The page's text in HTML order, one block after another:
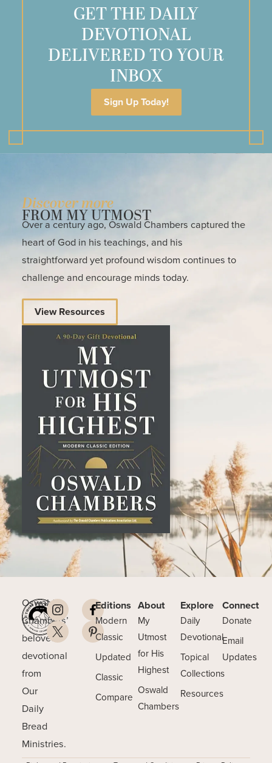
GET THE DAILY
DEVOTIONAL
DELIVERED TO YOUR
INBOX
Sign Up Today!
Discover more
FROM MY UTMOST
Over a century ago, Oswald Chambers captured the
heart of God in his teachings, and his
straightforward yet profound wisdom continues to
challenge and encourage minds today.
View Resources
Oswald
Chambers’
beloved
devotional
from
Our
Daily
Bread
Ministries.
Editions
Modern
Classic
Updated
Classic
Compare
About
My
Utmost
for His
Highest
Oswald
Chambers
Explore
Daily
Devotional
Topical
Collections
Resources
Connect
Donate
Email
Updates